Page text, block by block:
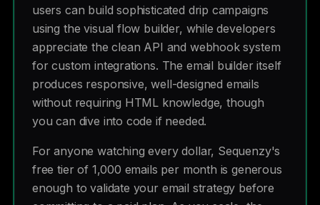
users can build sophisticated drip campaigns
using the visual flow builder, while developers
appreciate the clean API and webhook system
for custom integrations. The email builder itself
produces responsive, well-designed emails
without requiring HTML knowledge, though
you can dive into code if needed.
For anyone watching every dollar, Sequenzy's
free tier of 1,000 emails per month is generous
enough to validate your email strategy before